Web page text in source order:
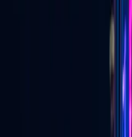
Local Las Vegas Deals
Specials, promotions, and
Venues, services, entertainers,